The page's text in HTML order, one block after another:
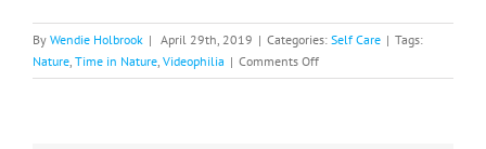
By Wendie Holbrook | April 29th, 2019 | Categories: Self Care | Tags:
Nature, Time in Nature, Videophilia | Comments Offon
Time